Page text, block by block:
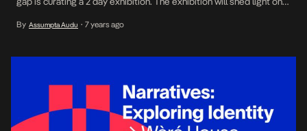
Fashion, Music and Literature. The objective of the exhibition is to
By Assumpta Audu • 7 years ago